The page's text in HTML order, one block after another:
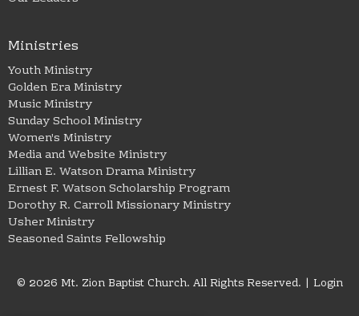
Ministries
Youth Ministry
Golden Era Ministry
Music Ministry
Sunday School Ministry
Women's Ministry
Media and Website Ministry
Lillian E. Watson Drama Ministry
Ernest F. Watson Scholarship Program
Dorothy R. Carroll Missionary Ministry
Usher Ministry
Seasoned Saints Fellowship
© 2026 Mt. Zion Baptist Church. All Rights Reserved. | Login